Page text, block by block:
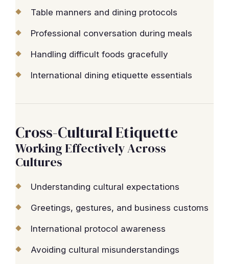
Table manners and dining protocols
Professional conversation during meals
Handling difficult foods gracefully
International dining etiquette essentials
Cross-Cultural Etiquette
Working Effectively Across
Cultures
Understanding cultural expectations
Greetings, gestures, and business customs
International protocol awareness
Avoiding cultural misunderstandings